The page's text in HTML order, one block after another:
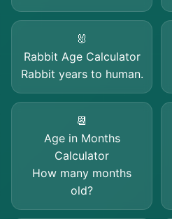
🐰
Rabbit Age Calculator
Rabbit years to human.
📆
Age in Months
Calculator
How many months
old?